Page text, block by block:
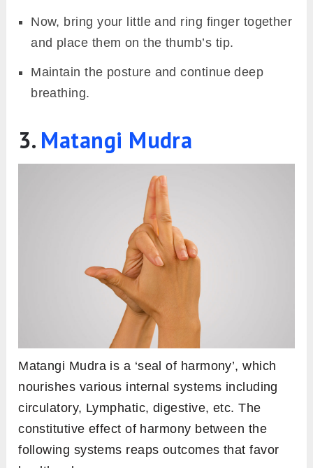
Now, bring your little and ring finger together
and place them on the thumb’s tip.
Maintain the posture and continue deep
breathing.
3. Matangi Mudra
Matangi Mudra is a ‘seal of harmony’, which
nourishes various internal systems including
circulatory, Lymphatic, digestive, etc. The
constitutive effect of harmony between the
following systems reaps outcomes that favor